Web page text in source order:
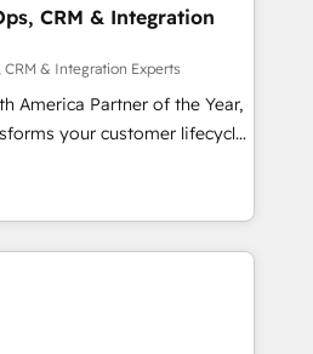
Zero-technical-debt setup
by our 7 HubSpot
high-integrity migrations for
Five-Star Reviews
CRM & Integration
& Integration Experts
America Partner of the Year,
your customer lifecycle
unified ecosystem
Globalia (AI &
Media (Paid Media),
for all three brands. 🔄
powered by Globalia’s